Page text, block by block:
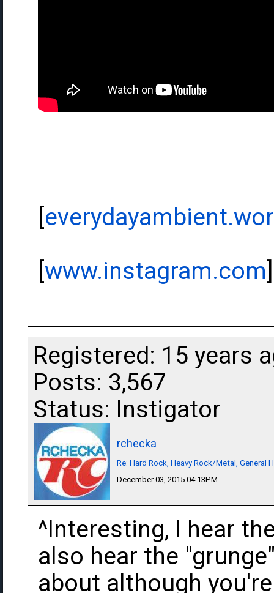
[
[www.instagram.com]
Registered: 15 years
Posts: 3,567
Status: Instigator
rchecka
Re: Hard Rock, Heavy Rock/Metal, General
December 03, 2015 04:13PM
^Interesting, I hear
also hear the
about although